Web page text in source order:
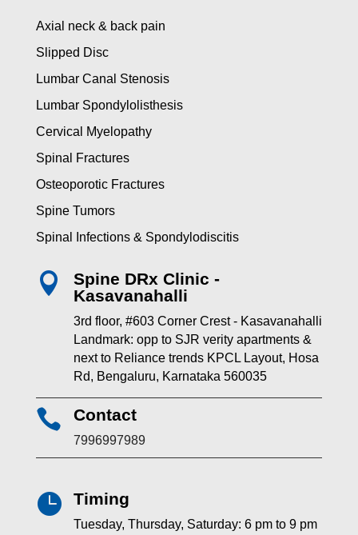
Axial neck & back pain
Slipped Disc
Lumbar Canal Stenosis
Lumbar Spondylolisthesis
Cervical Myelopathy
Spinal Fractures
Osteoporotic Fractures
Spine Tumors
Spinal Infections & Spondylodiscitis

Spine DRx Clinic -
Kasavanahalli
3rd floor, #603 Corner Crest - Kasavanahalli
Landmark: opp to SJR verity apartments &
next to Reliance trends KPCL Layout, Hosa
Rd, Bengaluru, Karnataka 560035
 Contact
7996997989
 Timing
Tuesday, Thursday, Saturday: 6 pm to 9 pm